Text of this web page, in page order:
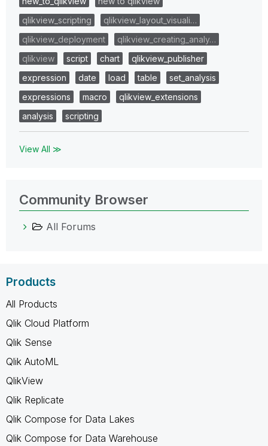
qlikview_scripting
qlikview_layout_visuali…
qlikview_deployment
qlikview_creating_analy…
qlikview
script chart
qlikview_publisher
expression
date load table
set_analysis
expressions
macro
qlikview_extensions
analysis
scripting
View All ≫
Community Browser
All Forums
Products
All Products
Qlik Cloud Platform
Qlik Sense
Qlik AutoML
QlikView
Qlik Replicate
Qlik Compose for Data Lakes
Qlik Compose for Data Warehouse